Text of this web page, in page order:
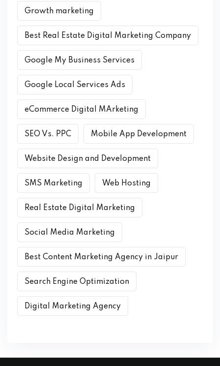
Growth marketing
Best Real Estate Digital Marketing Company
Google My Business Services
Google Local Services Ads
eCommerce Digital MArketing
SEO Vs. PPC Mobile App Development
Website Design and Development
SMS Marketing Web Hosting
Real Estate Digital Marketing
Social Media Marketing
Best Content Marketing Agency in Jaipur
Search Engine Optimization
Digital Marketing Agency